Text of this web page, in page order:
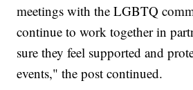
meetings with the LGBTQ
continue to work together in
sure they feel supported and
events," the post continued.